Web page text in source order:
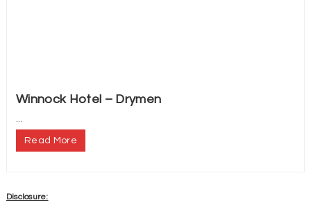
Winnock Hotel – Drymen
Read More
Disclosure: